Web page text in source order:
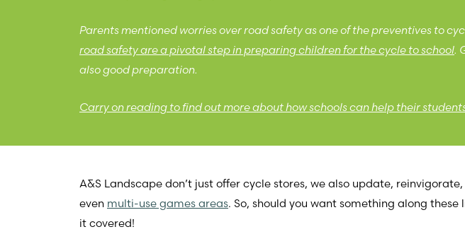
Parents mentioned worries over road safety as one of the preventives to
road safety are a pivotal step in preparing children for the cycle to school.
also good preparation.
Carry on reading to find out more about how schools can help their
A&S Landscape don’t just offer cycle stores, we also update,
even multi-use games areas. So, should you want something along
it covered!